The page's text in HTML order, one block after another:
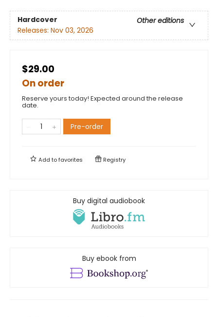
Hardcover
Other editions
Releases: Nov 03, 2026
$29.00
On order
Reserve yours today! Expected around the release
date.
Pre-order
Add tofavorites Registry
Buy digital audiobook
Buy ebook from